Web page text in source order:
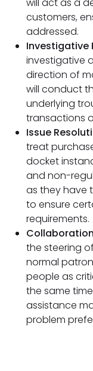
customers,
addressed.
Investigative
investigative
direction of
will conduct
underlying
transactions
Issue
treat
docket
and non-
as they have
to ensure
requirements.
the steering
normal
people as
the same
assistance
problem